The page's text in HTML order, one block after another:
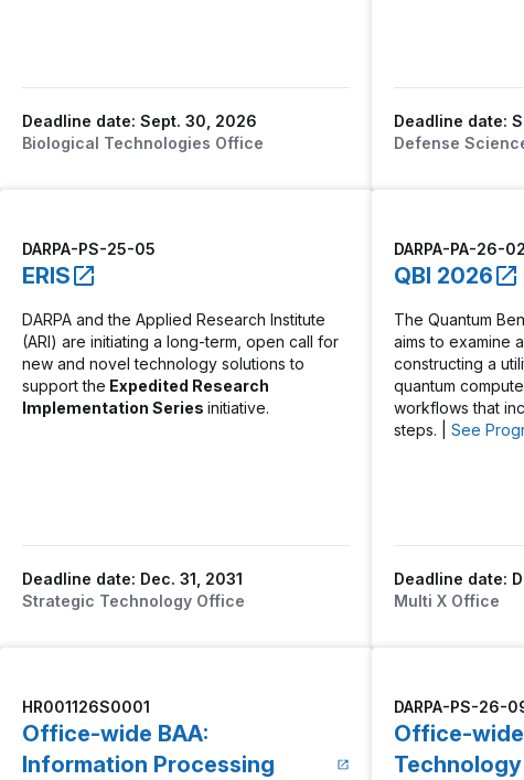
Deadline date: Sept. 30, 2026
Biological Technologies Office
Deadline date:
Defense
DARPA-PS-25-05
ERIS
DARPA and the Applied Research Institute
(ARI) are initiating a long-term, open call for
new and novel technology solutions to
support the Expedited Research
Implementation Series initiative.
Deadline date: Dec. 31, 2031
Strategic Technology Office
DARPA-PA-26-02
QBI 2026
The Quantum
aims to examine
constructing a
quantum
workflows that
steps. | See
Deadline date:
Multi X Office
HR001126S0001
Office-wide BAA:
Information Processing
DARPA-PS-26-
Office-